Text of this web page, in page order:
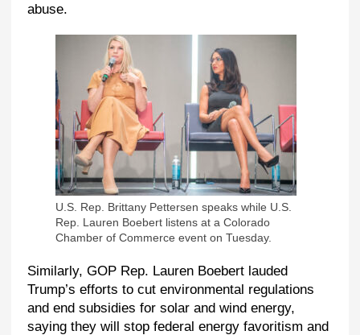
abuse.
U.S. Rep. Brittany Pettersen speaks while U.S.
Rep. Lauren Boebert listens at a Colorado
Chamber of Commerce event on Tuesday.
Similarly, GOP Rep. Lauren Boebert lauded
Trump’s efforts to cut environmental regulations
and end subsidies for solar and wind energy,
saying they will stop federal energy favoritism and